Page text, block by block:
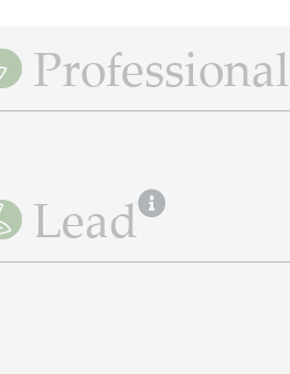
Professional
Lead